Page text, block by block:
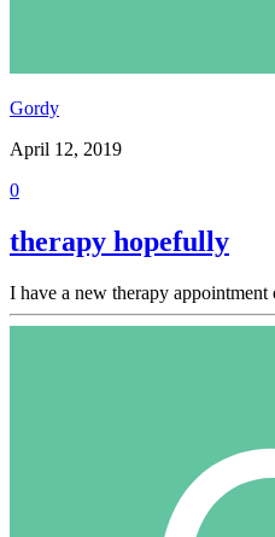
Gordy
April 12, 2019
0
therapy hopefully
I have a new therapy appointment